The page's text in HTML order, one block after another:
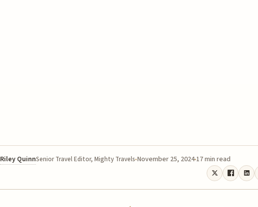
Riley QuinnSenior Travel Editor, Mighty Travels November 25, 2024 17 min read